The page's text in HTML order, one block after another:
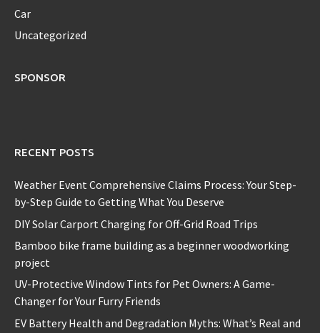
Car
Uncategorized
SPONSOR
RECENT POSTS
Weather Event Comprehensive Claims Process: Your Step-
by-Step Guide to Getting What You Deserve
DIY Solar Carport Charging for Off-Grid Road Trips
Bamboo bike frame building as a beginner woodworking
project
UV-Protective Window Tints for Pet Owners: A Game-
Changer for Your Furry Friends
EV Battery Health and Degradation Myths: What’s Real and